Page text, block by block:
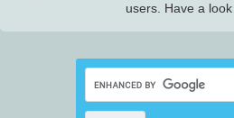
users. Have a